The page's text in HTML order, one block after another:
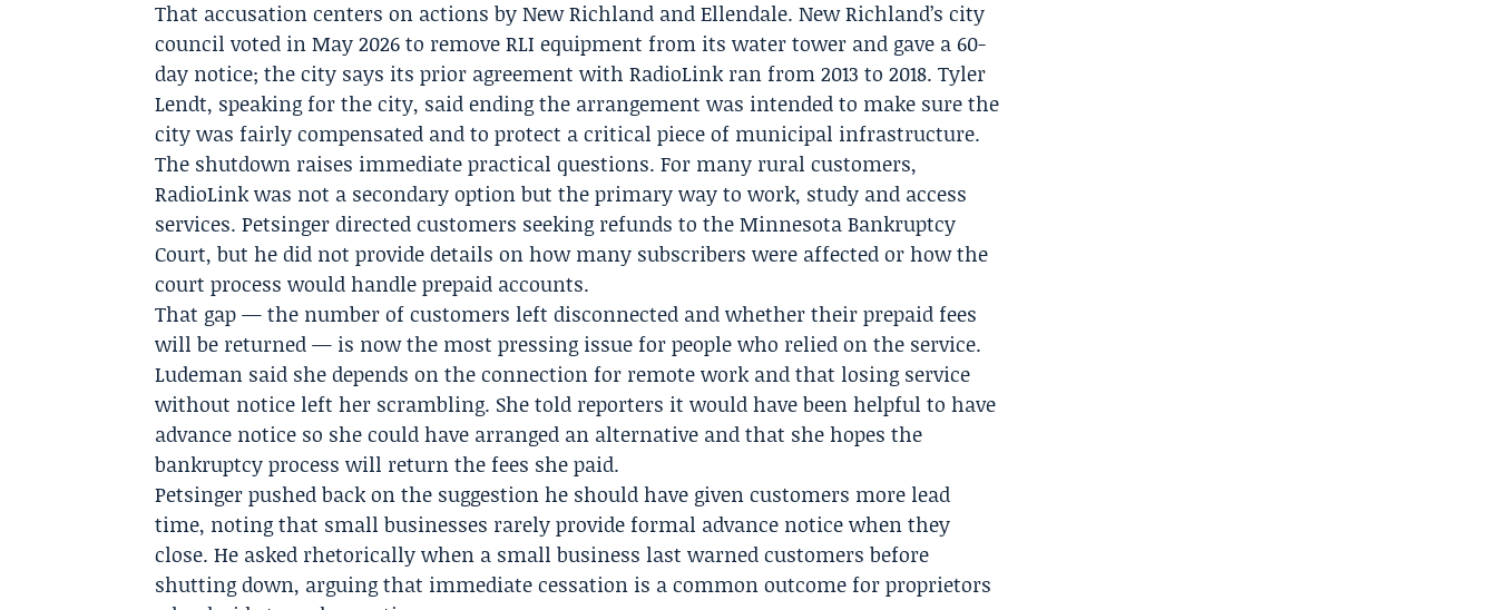
That accusation centers on actions by New Richland and Ellendale. New Richland’s city
council voted in May 2026 to remove RLI equipment from its water tower and gave a 60-
day notice; the city says its prior agreement with RadioLink ran from 2013 to 2018.Tyler
Lendt, speaking for the city, said ending the arrangement was intended to make sure the
city was fairly compensated and to protect a critical piece of municipal infrastructure.
The shutdown raises immediate practical questions. For many rural customers,
RadioLink was not a secondary option but the primary way to work, study and access
services. Petsinger directed customers seeking refunds to the Minnesota Bankruptcy
Court, but he did not provide details on how many subscribers were affected or how the
court process would handle prepaid accounts.
That gap — the number of customers left disconnected and whether their prepaid fees
will be returned — is now the most pressing issue for people who relied on the service.
Ludeman said she depends on the connection for remote work and that losing service
without notice left her scrambling. She told reporters it would have been helpful to have
advance notice so she could have arranged an alternative and that she hopes the
bankruptcy process will return the fees she paid.
Petsinger pushed back on the suggestion he should have given customers more lead
time, noting that small businesses rarely provide formal advance notice when they
close. He asked rhetorically when a small business last warned customers before
shutting down, arguing that immediate cessation is a common outcome for proprietors